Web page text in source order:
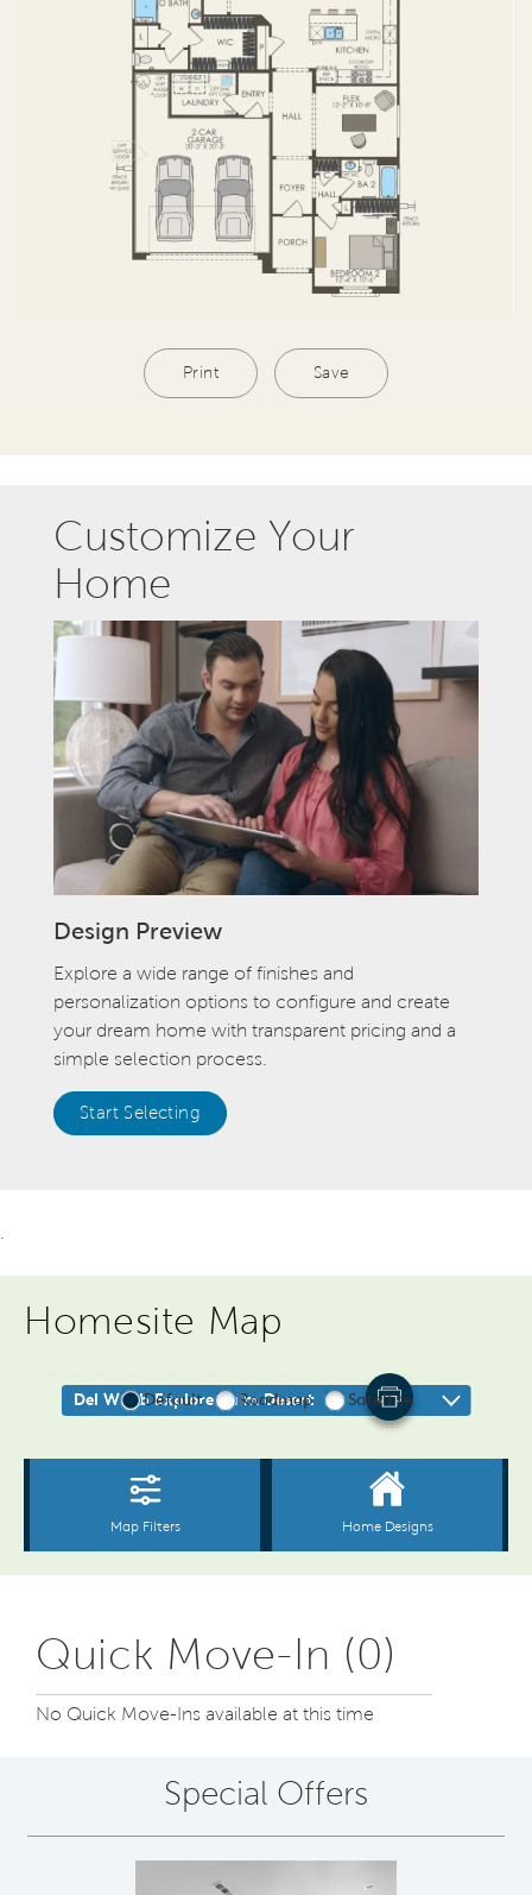
Print Save
Customize Your
Home
Design Preview
Explore a wide range of finishes and
personalization options to configure and create
your dream home with transparent pricing and a
simple selection process.
Start Selecting
Homesite Map
Quick Move-In (0)
No Quick Move-Ins available at this time
Special Offers